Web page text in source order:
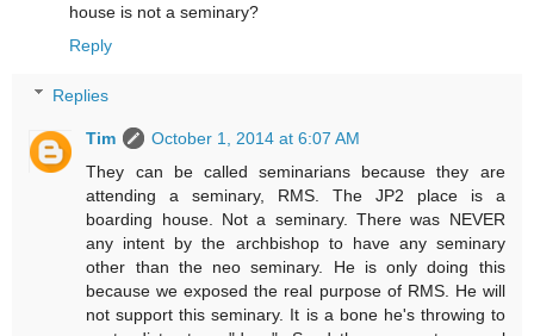
house is not a seminary?
Reply
Replies
Tim
October 1, 2014 at 6:07 AM
They can be called seminarians because they are
attending a seminary, RMS. The JP2 place is a
boarding house. Not a seminary. There was NEVER
any intent by the archbishop to have any seminary
other than the neo seminary. He is only doing this
because we exposed the real purpose of RMS. He will
not support this seminary. It is a bone he's throwing to